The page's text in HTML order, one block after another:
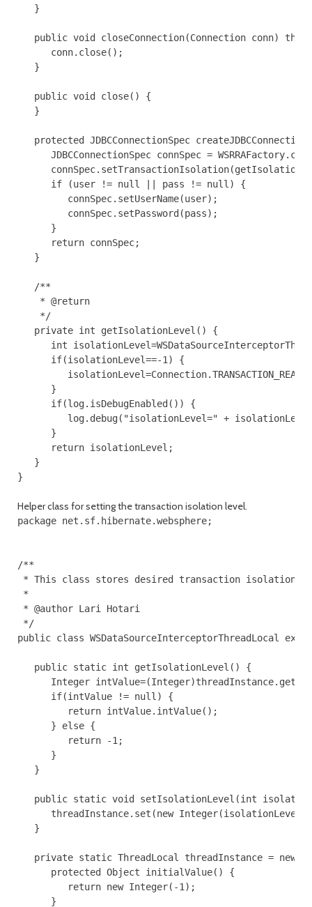
}
public void closeConnection(Connection conn)
conn.close();
}
public void close() {
}
protected JDBCConnectionSpec
JDBCConnectionSpec connSpec =
if (user != null || pass != null) {
connSpec.setUserName(user);
connSpec.setPassword(pass);
}
return connSpec;
}
/**
* @return
*/
private int getIsolationLevel() {
int
if(isolationLevel==-1) {
}
if(log.isDebugEnabled()) {
log.debug("isolationLevel=" +
}
return isolationLevel;
}
Helper class for setting the transaction isolation level.
package net.sf.hibernate.websphere;
/**
* This class stores desired transaction isolation
*
* @author Lari Hotari
*/
public class WSDataSourceInterceptorThreadLocal
public static int getIsolationLevel() {
Integer intValue=(Integer)threadInstance.get();
if(intValue != null) {
return intValue.intValue();
} else {
return -1;
}
}
public static void setIsolationLevel(int
threadInstance.set(new
}
private static ThreadLocal threadInstance = new
protected Object initialValue() {
return new Integer(-1);
}